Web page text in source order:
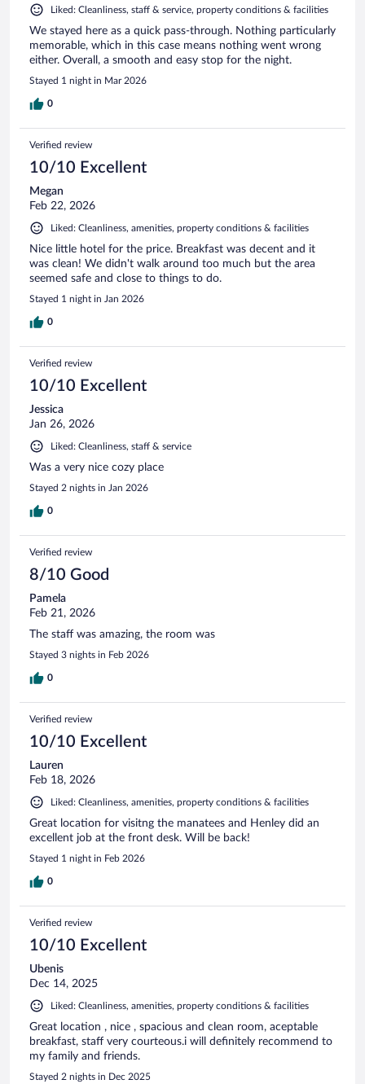
Liked: Cleanliness, staff & service, property conditions & facilities
We stayed here as a quick pass-through. Nothing particularly
memorable, which in this case means nothing went wrong
either. Overall, a smooth and easy stop for the night.
Stayed 1 night in Mar 2026
0
Verified review
10/10 Excellent
Megan
Feb 22, 2026
Liked: Cleanliness, amenities, property conditions & facilities
Nice little hotel for the price. Breakfast was decent and it
was clean! We didn't walk around too much but the area
seemed safe and close to things to do.
Stayed 1 night in Jan 2026
0
Verified review
10/10 Excellent
Jessica
Jan 26, 2026
Liked: Cleanliness, staff & service
Was a very nice cozy place
Stayed 2 nights in Jan 2026
0
Verified review
8/10 Good
Pamela
Feb 21, 2026
The staff was amazing, the room was
Stayed 3 nights in Feb 2026
0
Verified review
10/10 Excellent
Lauren
Feb 18, 2026
Liked: Cleanliness, amenities, property conditions & facilities
Great location for visitng the manatees and Henley did an
excellent job at the front desk. Will be back!
Stayed 1 night in Feb 2026
0
Verified review
10/10 Excellent
Ubenis
Dec 14, 2025
Liked: Cleanliness, amenities, property conditions & facilities
Great location , nice , spacious and clean room, aceptable
breakfast, staff very courteous.i will definitely recommend to
my family and friends.
Stayed 2 nights in Dec 2025